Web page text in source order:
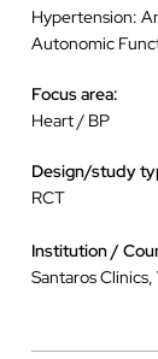
Hypertension:
Autonomic
Focus area:
Heart / BP
Design/study
RCT
Institution /
Santaros